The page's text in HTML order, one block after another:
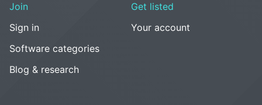
Join
Sign in
Software categories
Blog & research
Get listed
Your account